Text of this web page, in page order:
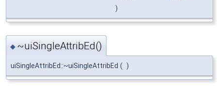
)
◆ ~uiSingleAttribEd()
uiSingleAttribEd::~uiSingleAttribEd ( )